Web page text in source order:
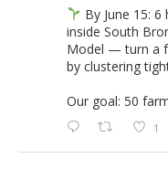
By June 15:
inside South
Model — turn a
by clustering
Our goal: 50
1